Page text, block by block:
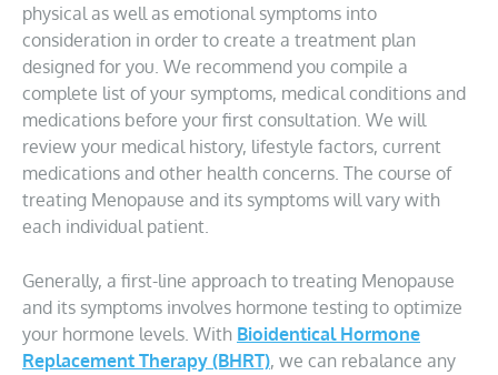
physical as well as emotional symptoms into
consideration in order to create a treatment plan
designed for you. We recommend you compile a
complete list of your symptoms, medical conditions and
medications before your first consultation. We will
review your medical history, lifestyle factors, current
medications and other health concerns. The course of
treating Menopause and its symptoms will vary with
each individual patient.
Generally, a first-line approach to treating Menopause
and its symptoms involves hormone testing to optimize
your hormone levels. With Bioidentical Hormone
Replacement Therapy (BHRT), we can rebalance any